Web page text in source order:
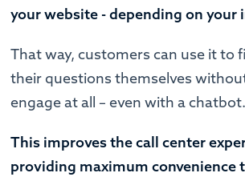
your website - depending on your
That way, customers can use it to
their questions themselves
engage at all – even with a chatbot.
This improves the call center
providing maximum convenience